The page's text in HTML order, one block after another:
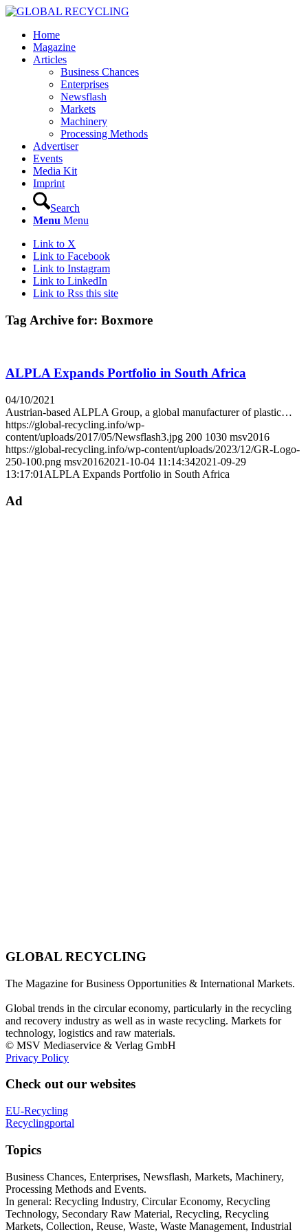
Home
Magazine
Articles
Business Chances
Enterprises
Newsflash
Markets
Machinery
Processing Methods
Advertiser
Events
Media Kit
Imprint
Search
Menu Menu
Link to X
Link to Facebook
Link to Instagram
Link to LinkedIn
Link to Rss this site
Tag Archive for: Boxmore
ALPLA Expands Portfolio in South Africa
04/10/2021
Austrian-based ALPLA Group, a global manufacturer of plastic…
https://global-recycling.info/wp-
content/uploads/2017/05/Newsflash3.jpg 200 1030 msv2016
https://global-recycling.info/wp-content/uploads/2023/12/GR-Logo-
250-100.png msv20162021-10-04 11:14:342021-09-29
13:17:01 ALPLA Expands Portfolio in South Africa
Ad
GLOBAL RECYCLING
The Magazine for Business Opportunities & International Markets.
Global trends in the circular economy, particularly in the recycling
and recovery industry as well as in waste recycling. Markets for
technology, logistics and raw materials.
© MSV Mediaservice & Verlag GmbH
Privacy Policy
Check out our websites
EU-Recycling
Recyclingportal
Topics
Business Chances, Enterprises, Newsflash, Markets, Machinery,
Processing Methods and Events.
In general: Recycling Industry, Circular Economy, Recycling
Technology, Secondary Raw Material, Recycling, Recycling
Markets, Collection, Reuse, Waste, Waste Management, Industrial